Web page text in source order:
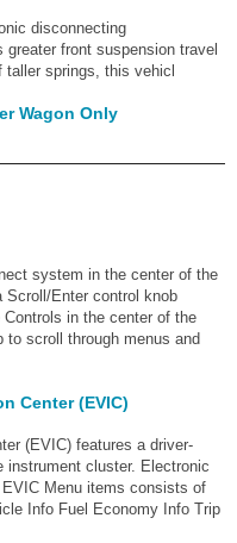
disconnecting
front suspension travel
taller springs, this vehicl
Wagon Only
system in the center of the
Scroll/Enter control knob
in the center of the
to scroll through menus and
Center (EVIC)
(EVIC) features a driver-
cluster. Electronic
Menu items consists of
Info Fuel Economy Info Trip